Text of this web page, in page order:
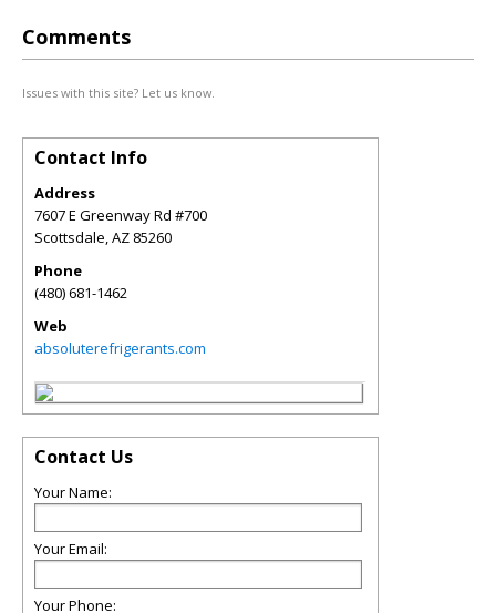
Comments
Issues with this site? Let us know.
Contact Info
Address
7607 E Greenway Rd #700
Scottsdale,AZ 85260
Phone
(480) 681-1462
Web
absoluterefrigerants.com
Contact Us
Your Name:
Your Email:
Your Phone: